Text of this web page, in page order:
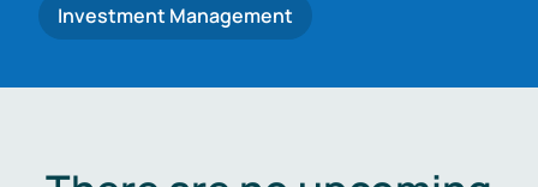
Investment Management